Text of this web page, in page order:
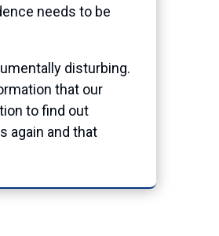
needs to be
disturbing.
that our
to find out
again and that